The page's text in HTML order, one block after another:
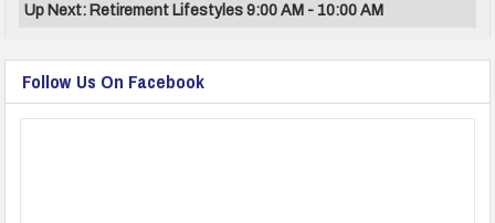
Up Next: Retirement Lifestyles 9:00 AM - 10:00 AM
Follow Us On Facebook